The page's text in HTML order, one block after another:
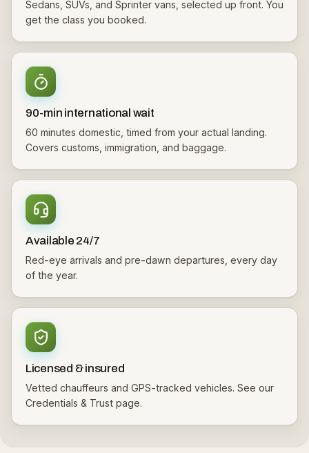
Sedans, SUVs, and Sprinter vans, selected up front. You
get the class you booked.
90-min international wait
60 minutes domestic, timed from your actual landing.
Covers customs, immigration, and baggage.
Available 24/7
Red-eye arrivals and pre-dawn departures, every day
of the year.
Licensed & insured
Vetted chauffeurs and GPS-tracked vehicles. See our
Credentials & Trust page.